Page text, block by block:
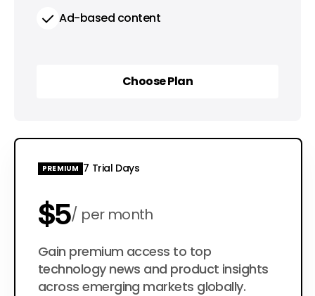
Ad-based content
Choose Plan
PREMIUM 7 Trial Days
$5 per month
$50 per year
Gain premium access to top
technology news and product insights
across emerging markets globally.